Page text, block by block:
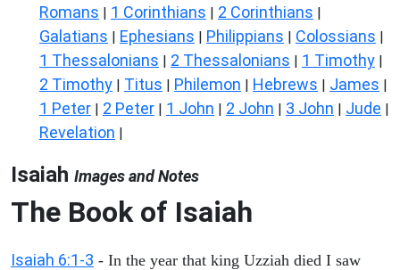
Romans | 1 Corinthians | 2 Corinthians |
Galatians | Ephesians | Philippians | Colossians |
1 Thessalonians | 2 Thessalonians | 1 Timothy |
2 Timothy | Titus | Philemon | Hebrews | James |
1 Peter | 2 Peter | 1 John | 2 John | 3 John | Jude |
Revelation |
Isaiah Images and Notes
The Book of Isaiah
Isaiah 6:1-3 - In the year that king Uzziah died I saw